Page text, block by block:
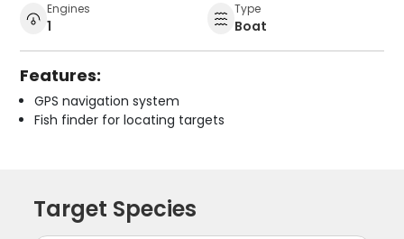
Engines
1
Type
Boat
Features:
GPS navigation system
Fish finder for locating targets
Target Species